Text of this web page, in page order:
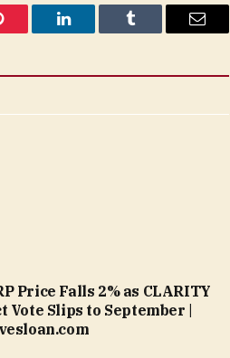
LinkedIn Tumblr Email
Price Falls 2% as CLARITY
Vote Slips to September |